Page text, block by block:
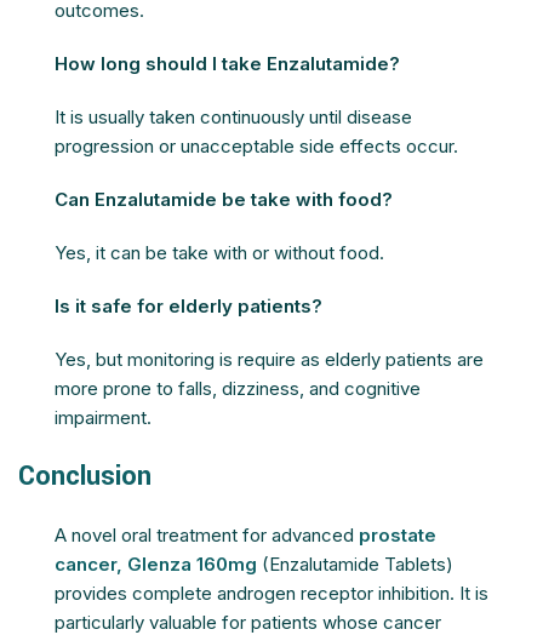
outcomes.
How long should I take Enzalutamide?
It is usually taken continuously until disease
progression or unacceptable side effects occur.
Can Enzalutamide be take with food?
Yes, it can be take with or without food.
Is it safe for elderly patients?
Yes, but monitoring is require as elderly patients are
more prone to falls, dizziness, and cognitive
impairment.
Conclusion
A novel oral treatment for advanced prostate
cancer, Glenza 160mg (Enzalutamide Tablets)
provides complete androgen receptor inhibition. It is
particularly valuable for patients whose cancer